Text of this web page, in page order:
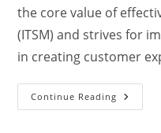
the core value of
(ITSM) and strives for
in creating customer
Continue Reading